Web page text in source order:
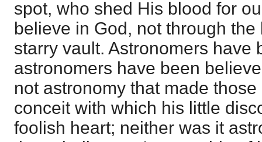
spot, who shed His blood for
believe in God, not through
starry vault. Astronomers have
astronomers have been
not astronomy that made
conceit with which his little
foolish heart; neither was it